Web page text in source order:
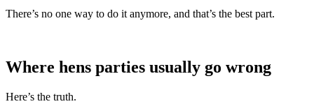
There’s no one way to do it anymore, and that’s the best part.
Where hens parties usually go wrong
Here’s the truth.